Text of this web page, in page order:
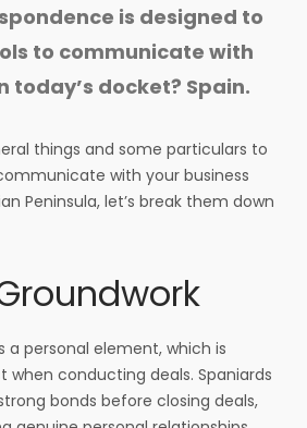
is designed to
to communicate with
today’s docket? Spain.
things and some particulars to
with your business
Peninsula, let’s break them down
a personal element, which is
conducting deals. Spaniards
bonds before closing deals,